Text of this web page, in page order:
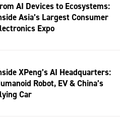
AI Devices to Ecosystems:
Asia’s Largest Consumer
Expo
XPeng’s AI Headquarters:
Robot, EV & China’s
Car